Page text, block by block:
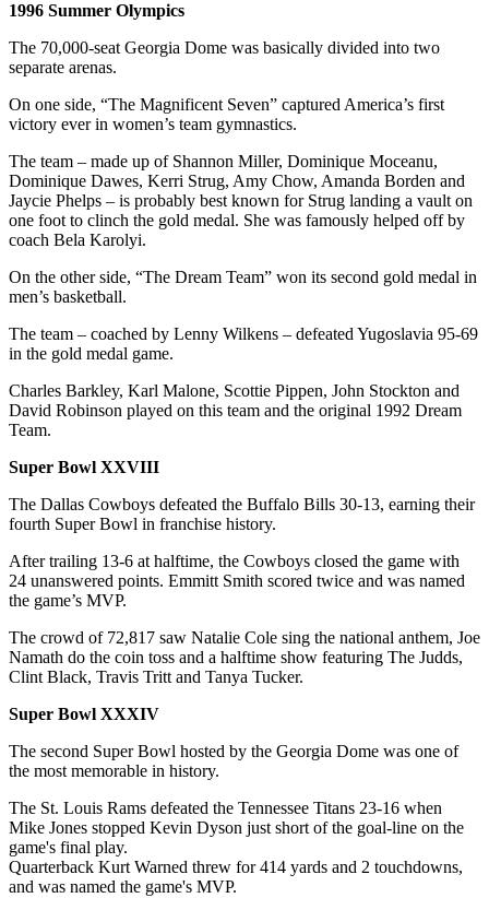
1996 Summer Olympics
The 70,000-seat Georgia Dome was basically divided into two
separate arenas.
On one side, “The Magnificent Seven” captured America’s first
victory ever in women’s team gymnastics.
The team – made up of Shannon Miller, Dominique Moceanu,
Dominique Dawes, Kerri Strug, Amy Chow, Amanda Borden and
Jaycie Phelps – is probably best known for Strug landing a vault on
one foot to clinch the gold medal. She was famously helped off by
coach Bela Karolyi.
On the other side, “The Dream Team” won its second gold medal in
men’s basketball.
The team – coached by Lenny Wilkens – defeated Yugoslavia 95-69
in the gold medal game.
Charles Barkley, Karl Malone, Scottie Pippen, John Stockton and
David Robinson played on this team and the original 1992 Dream
Team.
Super Bowl XXVIII
The Dallas Cowboys defeated the Buffalo Bills 30-13, earning their
fourth Super Bowl in franchise history.
After trailing 13-6 at halftime, the Cowboys closed the game with
24 unanswered points. Emmitt Smith scored twice and was named
the game’s MVP.
The crowd of 72,817 saw Natalie Cole sing the national anthem, Joe
Namath do the coin toss and a halftime show featuring The Judds,
Clint Black, Travis Tritt and Tanya Tucker.
Super Bowl XXXIV
The second Super Bowl hosted by the Georgia Dome was one of
the most memorable in history.
The St. Louis Rams defeated the Tennessee Titans 23-16 when
Mike Jones stopped Kevin Dyson just short of the goal-line on the
game's final play.
Quarterback Kurt Warned threw for 414 yards and 2 touchdowns,
and was named the game's MVP.